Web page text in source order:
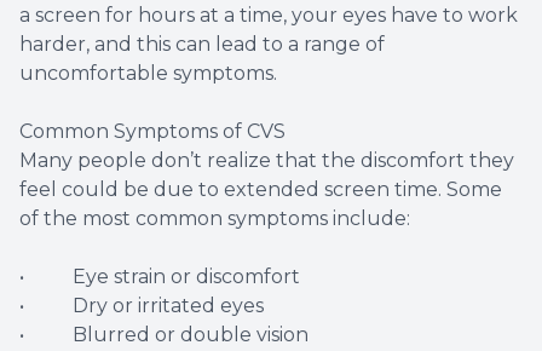
a screen for hours at a time, your eyes have to work
harder, and this can lead to a range of
uncomfortable symptoms.
Common Symptoms of CVS
Many people don’t realize that the discomfort they
feel could be due to extended screen time. Some
of the most common symptoms include:
• Eye strain or discomfort
• Dry or irritated eyes
• Blurred or double vision